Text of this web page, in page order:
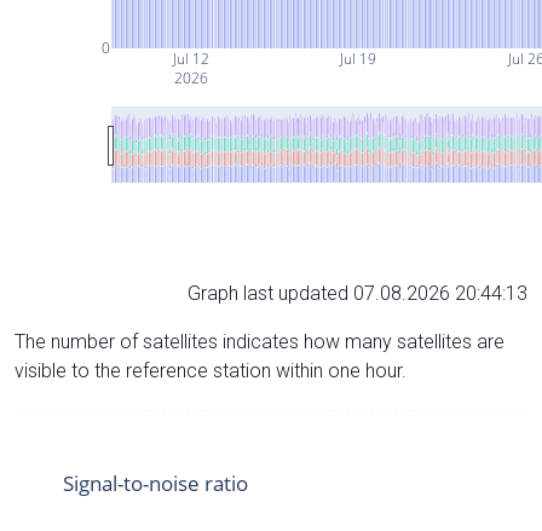
Jul 12
2026
Jul 19 Jul
0
Graph last updated 07.08.2026 20:44:13
The number of satellites indicates how many satellites are
visible to the reference station within one hour.
Signal-to-noise ratio